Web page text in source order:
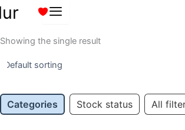
Skip
to
Showing the single result
Categories Stock status All